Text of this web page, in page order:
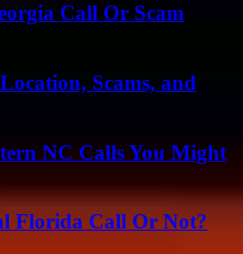
Call Or Scam
Scams, and
NC Calls You Might
Florida Call Or Not?